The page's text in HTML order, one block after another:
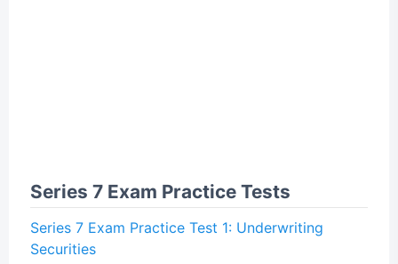
Series 7 Exam Practice Tests
Series 7 Exam Practice Test 1: Underwriting
Securities